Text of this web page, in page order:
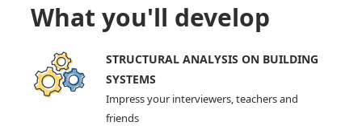
What you'll develop
STRUCTURAL ANALYSIS ON BUILDING
SYSTEMS
Impress your interviewers, teachers and
friends